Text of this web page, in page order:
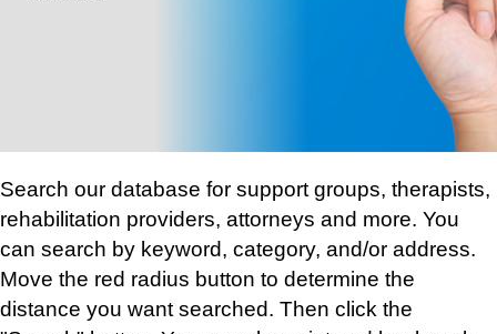
Search our database for support groups, therapists,
rehabilitation providers, attorneys and more. You
can search by keyword, category, and/or address.
Move the red radius button to determine the
distance you want searched. Then click the